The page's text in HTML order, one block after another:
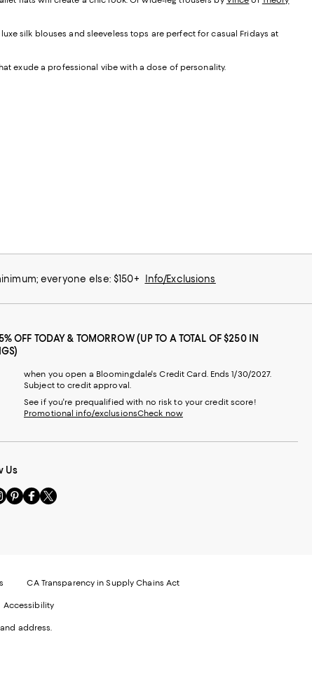
silk blouses and sleeveless tops are perfect for casual Fridays at
exude a professional vibe with a dose of personality.
everyone else: $150+ Info/Exclusions
OFF TODAY & TOMORROW (UP TO A TOTAL OF $250 IN
when you open a Bloomingdale's Credit Card. Ends 1/30/2027.
Subject to credit approval.
See if you're prequalified with no risk to your credit score!
Promotional info/exclusionsCheck now
Us
Visit
us
Opens
a
Window.
Visit
us
Opens
a
Window.
Visit
us
Opens
a
Window.
CA Transparency in Supply Chains Act
Accessibility
address.